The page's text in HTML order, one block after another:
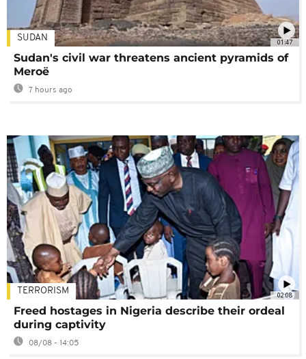
01:47
SUDAN
Sudan's civil war threatens ancient pyramids of
Meroë
7 hours ago
02:08
TERRORISM
Freed hostages in Nigeria describe their ordeal
during captivity
08/08 - 14:05